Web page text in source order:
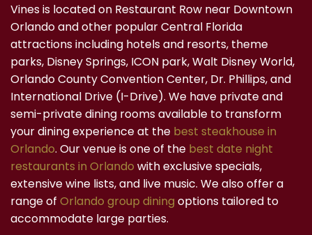
Vines is located on Restaurant Row near Downtown
Orlando and other popular Central Florida
attractions including hotels and resorts, theme
parks, Disney Springs, ICON park, Walt Disney World,
Orlando County Convention Center, Dr. Phillips, and
International Drive (I-Drive). We have private and
semi-private dining rooms available to transform
your dining experience at thebest steakhouse in
Orlando. Our venue is one of thebest date night
restaurants in Orlandowith exclusive specials,
extensive wine lists, and live music. We also offer a
range ofOrlando group diningoptions tailored to
accommodate large parties.